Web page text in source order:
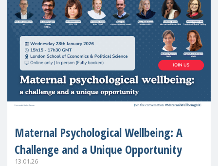
Maternal Psychological Wellbeing: A
Challenge and a Unique Opportunity
13.01.26